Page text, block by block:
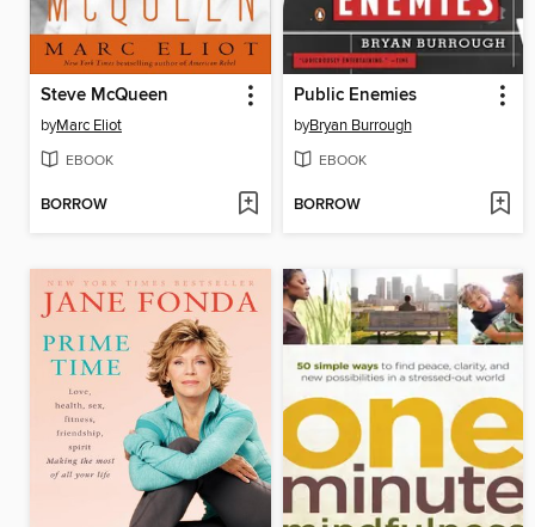
Steve McQueen
byMarc Eliot
EBOOK
BORROW
Public Enemies
byBryan Burrough
EBOOK
BORROW